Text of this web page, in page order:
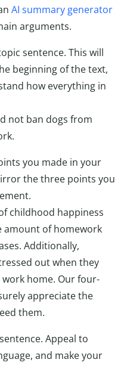
AI summary generator
arguments.
sentence. This will
beginning of the text,
how everything in
not ban dogs from
you made in your
the three points you
childhood happiness
amount of homework
Additionally,
out when they
work home. Our four-
appreciate the
them.
Appeal to
and make your